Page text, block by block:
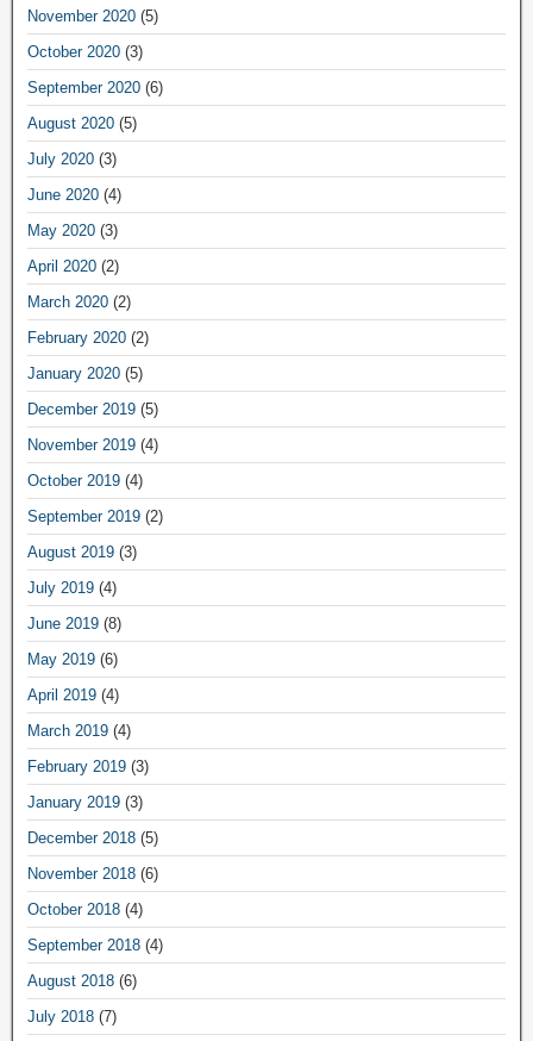
November 2020 (5)
October 2020 (3)
September 2020 (6)
August 2020 (5)
July 2020 (3)
June 2020 (4)
May 2020 (3)
April 2020 (2)
March 2020 (2)
February 2020 (2)
January 2020 (5)
December 2019 (5)
November 2019 (4)
October 2019 (4)
September 2019 (2)
August 2019 (3)
July 2019 (4)
June 2019 (8)
May 2019 (6)
April 2019 (4)
March 2019 (4)
February 2019 (3)
January 2019 (3)
December 2018 (5)
November 2018 (6)
October 2018 (4)
September 2018 (4)
August 2018 (6)
July 2018 (7)